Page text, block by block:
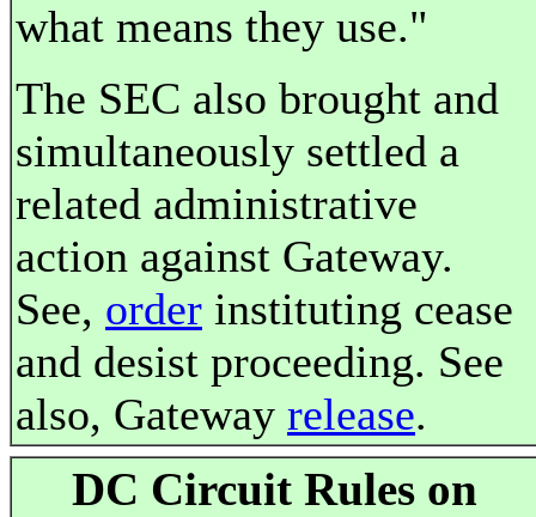
what means they use."
The SEC also brought and
simultaneously settled a
related administrative
action against Gateway.
See, order instituting cease
and desist proceeding. See
also, Gateway release.
DC Circuit Rules on